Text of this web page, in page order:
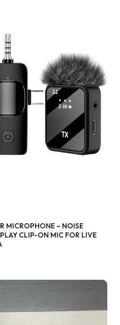
MICROPHONE – NOISE
CLIP-ON MIC FOR LIVE